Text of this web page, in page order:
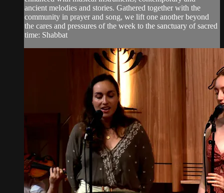
ancient melodies and stories. Gathered together with the
community in prayer and song, we lift one another beyond
the cares and pressures of the week to the sanctuary of sacred
time: Shabbat